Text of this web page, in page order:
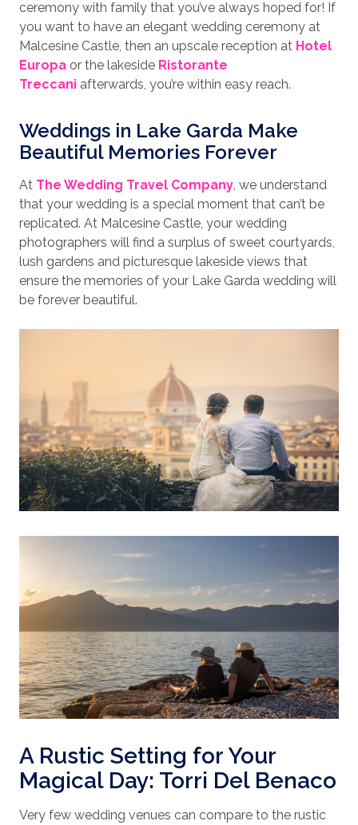
ceremony with family that you’ve always hoped for! If
you want to have an elegant wedding ceremony at
Malcesine Castle, then an upscale reception at Hotel
Europa or the lakeside Ristorante
Treccani afterwards, you’re within easy reach.
Weddings in Lake Garda Make
Beautiful Memories Forever
At The Wedding Travel Company , we understand
that your wedding is a special moment that can’t be
replicated. At Malcesine Castle, your wedding
photographers will find a surplus of sweet courtyards,
lush gardens and picturesque lakeside views that
ensure the memories of your Lake Garda wedding will
be forever beautiful.
A Rustic Setting for Your
Magical Day: Torri Del Benaco
Very few wedding venues can compare to the rustic